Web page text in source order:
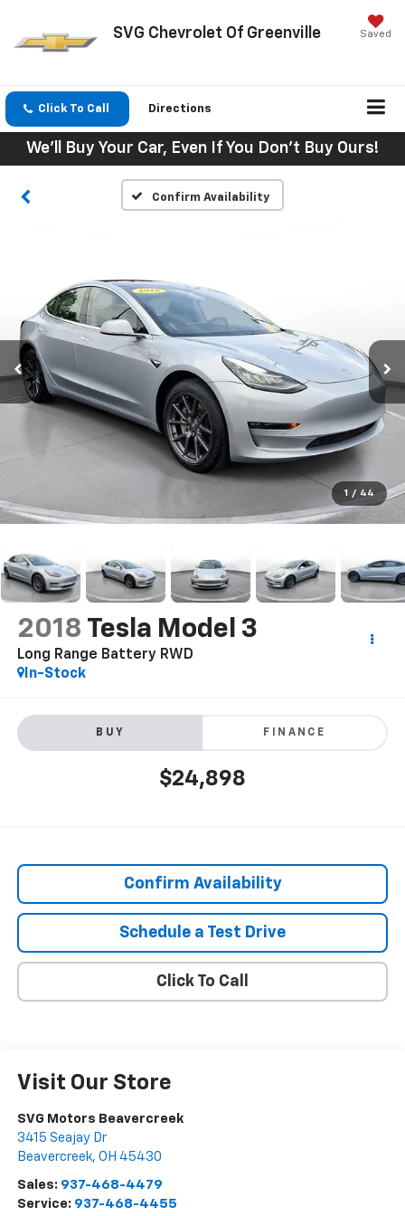
SVG Chevrolet Of Greenville Saved
Click To Call Directions
We'll Buy Your Car, Even If You Don't Buy Ours!
Confirm Availability
1 / 44
2018 Tesla Model 3
Long Range Battery RWD
In-Stock
BUY FINANCE
$24,898
Confirm Availability
Schedule a Test Drive
Click To Call
Visit Our Store
SVG Motors Beavercreek
3415 Seajay Dr
Beavercreek, OH 45430
Sales: 937-468-4479
Service: 937-468-4455